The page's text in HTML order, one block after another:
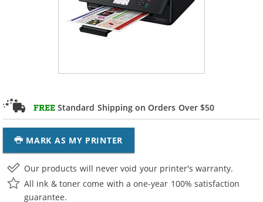
FREE Standard Shipping on Orders Over $50
MARK AS MY PRINTER
Our products will never void your printer's warranty.
All ink & toner come with a one-year 100% satisfaction
guarantee.